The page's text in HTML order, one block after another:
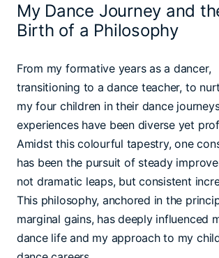
My Dance Journey and
Birth of a Philosophy
From my formative years as a dancer,
transitioning to a dance teacher, to
my four children in their dance
experiences have been diverse yet
Amidst this colourful tapestry, one
has been the pursuit of steady
not dramatic leaps, but consistent
This philosophy, anchored in the
marginal gains, has deeply influenced
dance life and my approach to my